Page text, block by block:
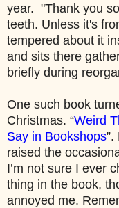
year. "Thank you
teeth. Unless it's
tempered about it
and sits there
briefly during
One such book
Christmas. “Weird
Say in Bookshops”.
raised the
I’m not sure I ever
thing in the book,
annoyed me.